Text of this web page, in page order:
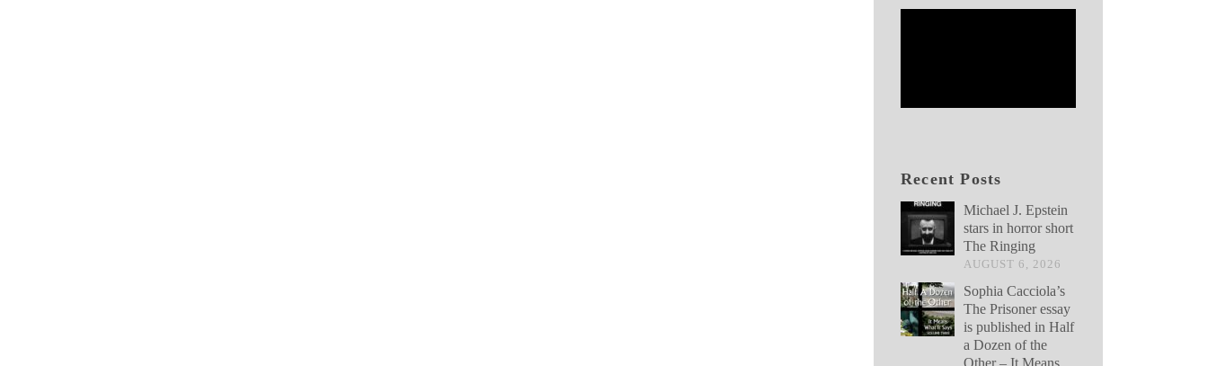
Recent Posts
Michael J. Epstein
stars in horror short
The Ringing
AUGUST 6, 2026
Sophia Cacciola’s
The Prisoner essay
is published in Half
a Dozen of the
Other – It Means